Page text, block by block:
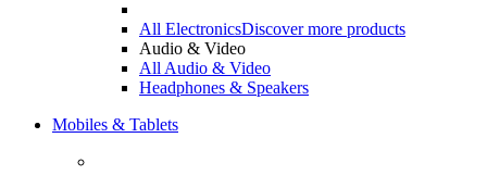
All ElectronicsDiscover more products
Audio & Video
All Audio & Video
Headphones & Speakers
Mobiles & Tablets